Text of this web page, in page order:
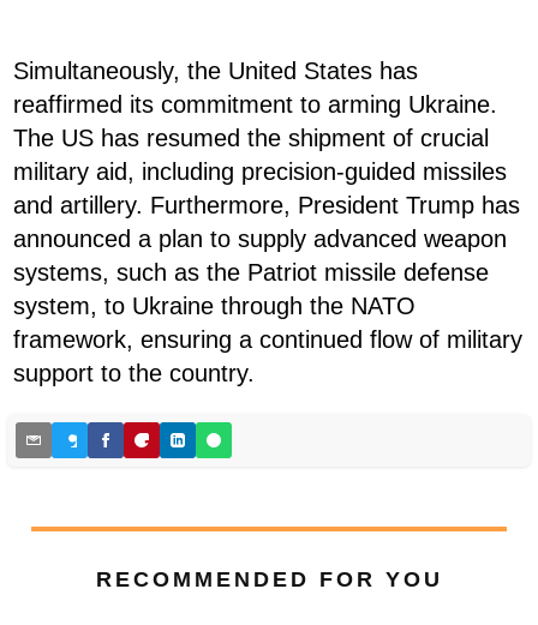
Simultaneously, the United States has
reaffirmed its commitment to arming Ukraine.
The US has resumed the shipment of crucial
military aid, including precision-guided missiles
and artillery. Furthermore, President Trump has
announced a plan to supply advanced weapon
systems, such as the Patriot missile defense
system, to Ukraine through the NATO
framework, ensuring a continued flow of military
support to the country.
RECOMMENDED FOR YOU